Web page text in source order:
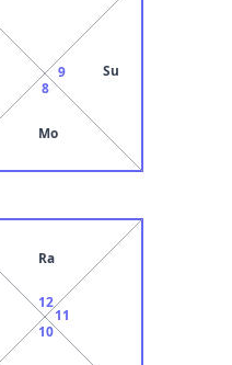
8
Mo
9 Su
10
11
12
Ra